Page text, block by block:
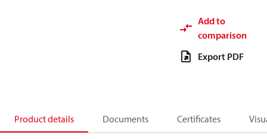
Add to
comparison
Export PDF
Product details Documents Certificates